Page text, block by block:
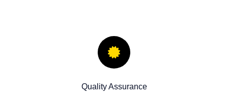
Quality Assurance